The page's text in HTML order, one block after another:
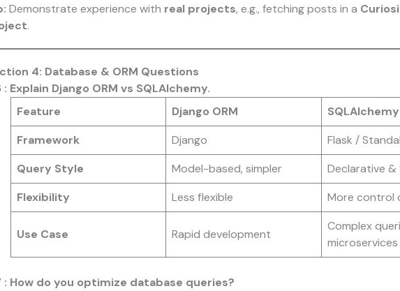
Demonstrate experience with real projects, e.g., fetching posts in a
.
4: Database & ORM Questions
: Explain Django ORM vs SQLAlchemy.
Feature
Django ORM
SQLAlchemy
Framework
Django
Flask /
Query Style
Model-based, simpler
Declarative &
Flexibility
Less flexible More control
Use Case Rapid development
Complex
microservices
: How do you optimize database queries?